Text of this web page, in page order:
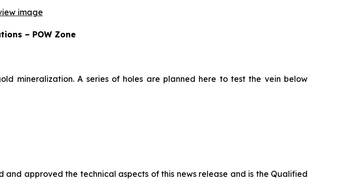
image
– POW Zone
mineralization. A series of holes are planned here to test the vein below
and approved the technical aspects of this news release and is the Qualified